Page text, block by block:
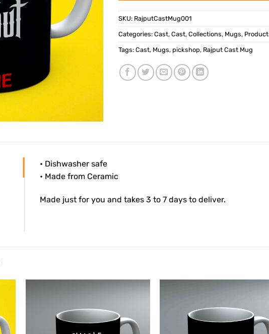
SKU: RajputCastMug001
Categories: Cast, Cast, Collections, Mugs,
Tags: Cast, Mugs, pickshop, Rajput Cast Mug
• Dishwasher safe
• Made from Ceramic
Made just for you and takes 3 to 7 days to deliver.